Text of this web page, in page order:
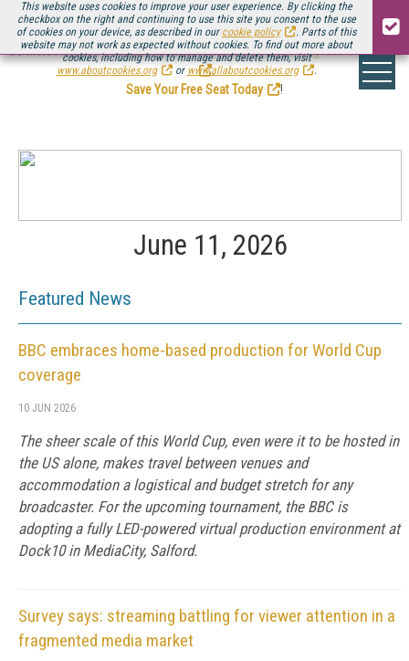
This website uses cookies to improve your user experience. By clicking the
checkbox on the right and continuing to use this site you consent to the use
of cookies on your device, as described in our cookie policy
. Parts of this
website may not work as expected without cookies. To find out more about
cookies, including how to manage and delete them, visit
www.aboutcookies.org
or www.allaboutcookies.org .
Be there August 11-13, for the next installment ofStreaming Media Connect
.
Save Your Free Seat Today
!
June 11, 2026
Featured News
BBC embraces home-based production for World Cup
coverage
10 JUN 2026
The sheer scale of this World Cup, even were it to be hosted in
the US alone, makes travel between venues and
accommodation a logistical and budget stretch for any
broadcaster. For the upcoming tournament, the BBC is
adopting a fully LED-powered virtual production environment at
Dock10 in MediaCity, Salford.
Survey says: streaming battling for viewer attention in a
fragmented media market